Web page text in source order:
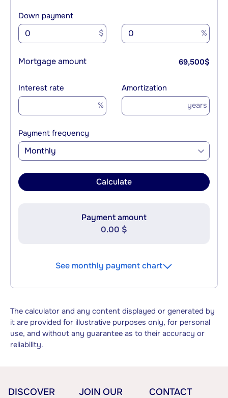
Down payment
$ %
Mortgage amount 69,500$
Interest rate
%
Amortization
years
Payment frequency
Monthly
Calculate
Payment amount
0.00 $
See monthly payment chart
The calculator and any content displayed or generated by
it are provided for illustrative purposes only, for personal
use, and without any guarantee as to their accuracy or
reliability.
DISCOVER
JOIN OUR
CONTACT